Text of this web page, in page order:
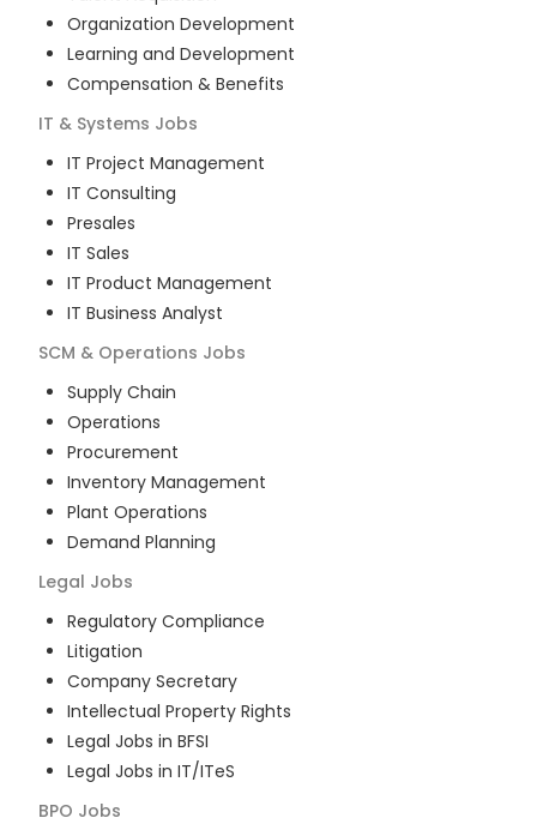
Organization Development
Learning and Development
Compensation & Benefits
IT & Systems Jobs
IT Project Management
IT Consulting
Presales
IT Sales
IT Product Management
IT Business Analyst
SCM & Operations Jobs
Supply Chain
Operations
Procurement
Inventory Management
Plant Operations
Demand Planning
Legal Jobs
Regulatory Compliance
Litigation
Company Secretary
Intellectual Property Rights
Legal Jobs in BFSI
Legal Jobs in IT/ITeS
BPO Jobs